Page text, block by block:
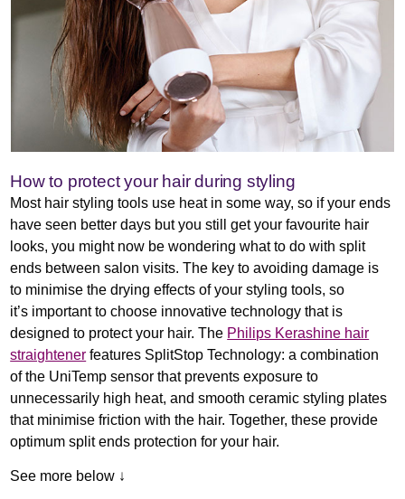
How to protect your hair during styling
Most hair styling tools use heat in some way, so if your ends
have seen better days but you still get your favourite hair
looks, you might now be wondering what to do with split
ends between salon visits. The key to avoiding damage is
to minimise the drying effects of your styling tools, so
it’s important to choose innovative technology that is
designed to protect your hair. The Philips Kerashine hair
straightener features SplitStop Technology: a combination
of the UniTemp sensor that prevents exposure to
unnecessarily high heat, and smooth ceramic styling plates
that minimise friction with the hair. Together, these provide
optimum split ends protection for your hair.
See more below ↓